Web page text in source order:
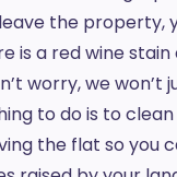
the property,
is a red wine stain
worry, we won’t
to do is to
the flat so you